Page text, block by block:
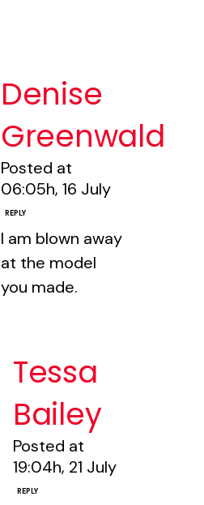
Denise
Greenwald
Posted at
06:05h, 16 July
REPLY
I am blown away
at the model
you made.
Tessa
Bailey
Posted at
19:04h, 21 July
REPLY